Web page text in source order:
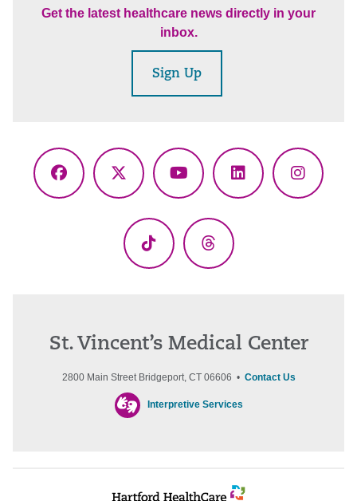
Get the latest healthcare news directly in your
inbox.
Sign Up
Facebook
X
YouTubeLinkedIn
TikTok Threads
St. Vincent’s Medical Center
2800 Main Street Bridgeport, CT 06606 • Contact Us
Interpretive Services